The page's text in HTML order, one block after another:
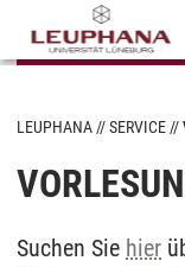
LEUPHANA SERVICE
Suchen Sie hier